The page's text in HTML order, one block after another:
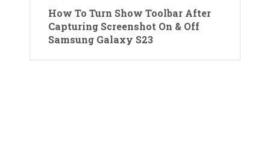
How To Turn Show Toolbar After
Capturing Screenshot On & Off
Samsung Galaxy S23